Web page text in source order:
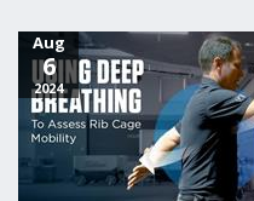
Aug
6
2024